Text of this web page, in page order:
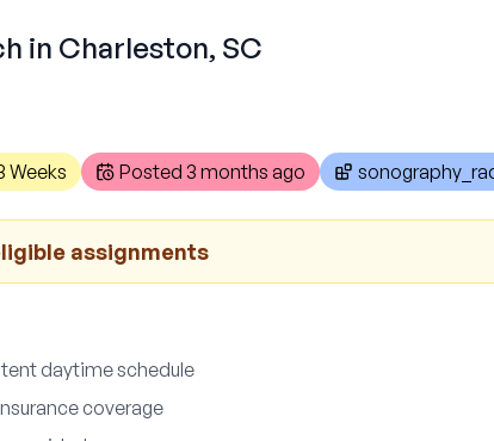
in Charleston, SC
Weeks Posted 3 months ago
assignments
daytime schedule
coverage